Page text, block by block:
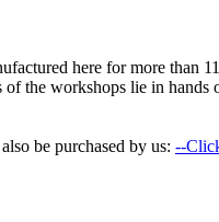
here for more
the workshops lie in
be purchased by us: --